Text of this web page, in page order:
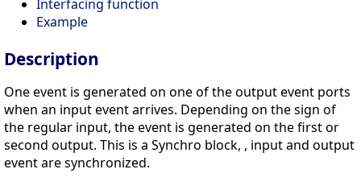
Interfacing function
Example
Description
One event is generated on one of the output event ports
when an input event arrives. Depending on the sign of
the regular input, the event is generated on the first or
second output. This is a Synchro block, , input and output
event are synchronized.